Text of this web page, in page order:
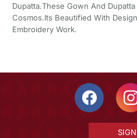
Dupatta.These Gown And
Cosmos.Its Beautified With
Embroidery Work.